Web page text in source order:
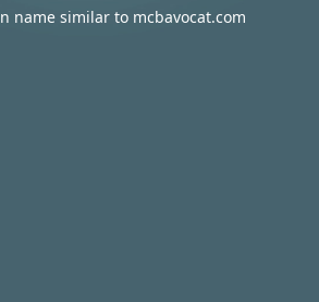
name similar to mcbavocat.com